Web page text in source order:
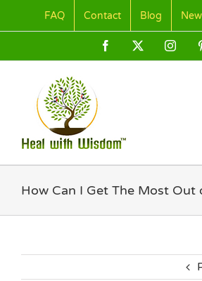
to
FAQ Contact Blog
Facebook
How Can I Get The Most Out